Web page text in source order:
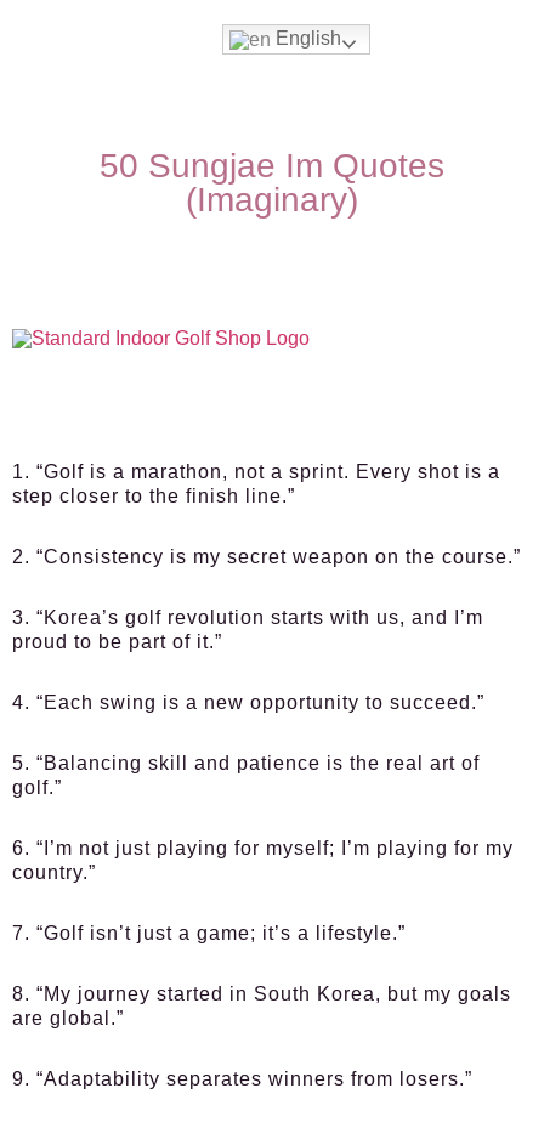
English
50 Sungjae Im Quotes
(Imaginary)
1. “Golf is a marathon, not a sprint. Every shot is a
step closer to the finish line.”
2. “Consistency is my secret weapon on the course.”
3. “Korea’s golf revolution starts with us, and I’m
proud to be part of it.”
4. “Each swing is a new opportunity to succeed.”
5. “Balancing skill and patience is the real art of
golf.”
6. “I’m not just playing for myself; I’m playing for my
country.”
7. “Golf isn’t just a game; it’s a lifestyle.”
8. “My journey started in South Korea, but my goals
are global.”
9. “Adaptability separates winners from losers.”